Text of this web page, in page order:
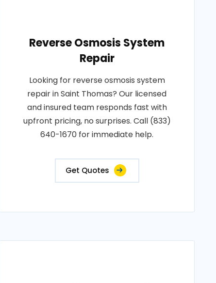
Reverse Osmosis System
Repair
Looking for reverse osmosis system
repair in Saint Thomas? Our licensed
and insured team responds fast with
upfront pricing, no surprises. Call (833)
640-1670 for immediate help.
Get Quotes